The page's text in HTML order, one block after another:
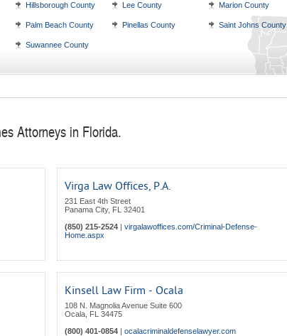
Hillsborough County Lee County Marion County
Palm Beach County Pinellas County Saint Johns County
Suwannee County
Attorneys in Florida.
Virga Law Offices, P.A.
231 East 4th Street
Panama City, FL 32401
(850) 215-2524 | virgalawoffices.com/Criminal-Defense-
Home.aspx
Kinsell Law Firm - Ocala
108 N. Magnolia Avenue Suite 600
Ocala FL 34475
(800) 401-0854 | ocalacriminaldefenselawyer.com